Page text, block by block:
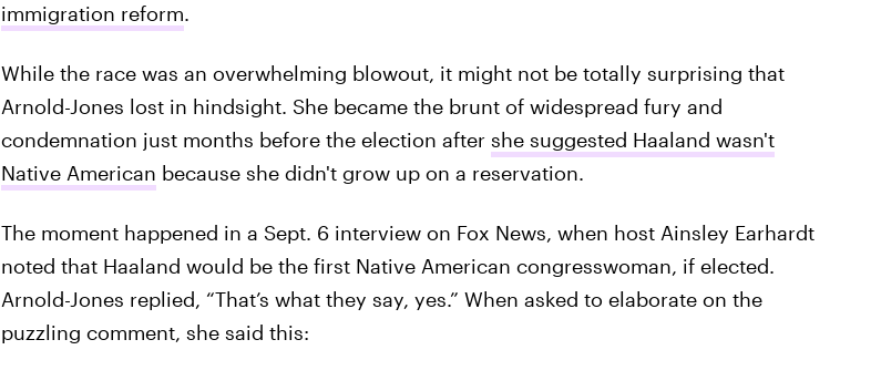
immigration reform.
While the race was an overwhelming blowout, it might not be totally surprising that
Arnold-Jones lost in hindsight. She became the brunt of widespread fury and
condemnation just months before the election after she suggested Haaland wasn't
Native American because she didn't grow up on a reservation.
The moment happened in a Sept. 6 interview on Fox News, when host Ainsley Earhardt
noted that Haaland would be the first Native American congresswoman, if elected.
Arnold-Jones replied, “That’s what they say, yes.” When asked to elaborate on the
puzzling comment, she said this: